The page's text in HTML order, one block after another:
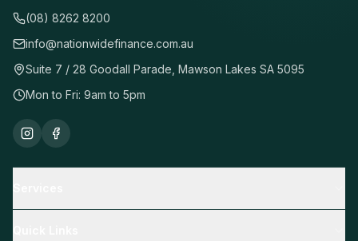
(08) 8262 8200
info@nationwidefinance.com.au
Suite 7 / 28 Goodall Parade, Mawson Lakes SA 5095
Mon to Fri: 9am to 5pm